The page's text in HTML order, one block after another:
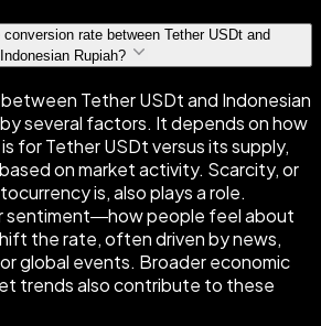
rate between Tether USDt and
Indonesian Rupiah?
Tether USDt and Indonesian
several factors. It depends on how
for Tether USDt versus its supply,
on market activity. Scarcity, or
is, also plays a role.
sentiment—how people feel about
the rate, often driven by news,
global events. Broader economic
trends also contribute to these